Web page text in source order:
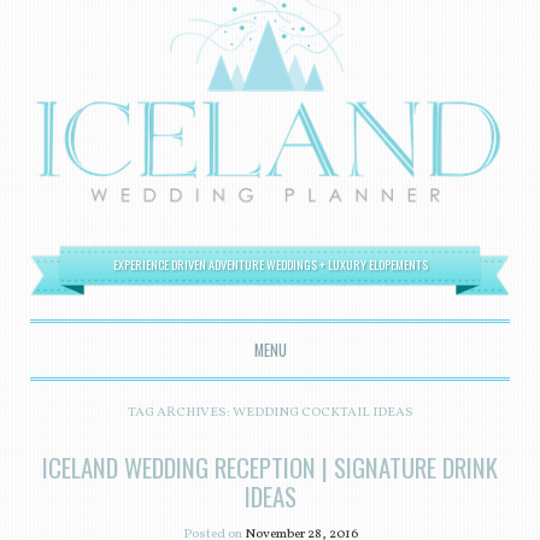
EXPERIENCE DRIVEN ADVENTURE WEDDINGS + LUXURY ELOPEMENTS
MENU
SKIP TO CONTENT
TAG ARCHIVES:WEDDING COCKTAIL IDEAS
ICELAND WEDDING RECEPTION | SIGNATURE DRINK
IDEAS
Posted onNovember 28, 2016